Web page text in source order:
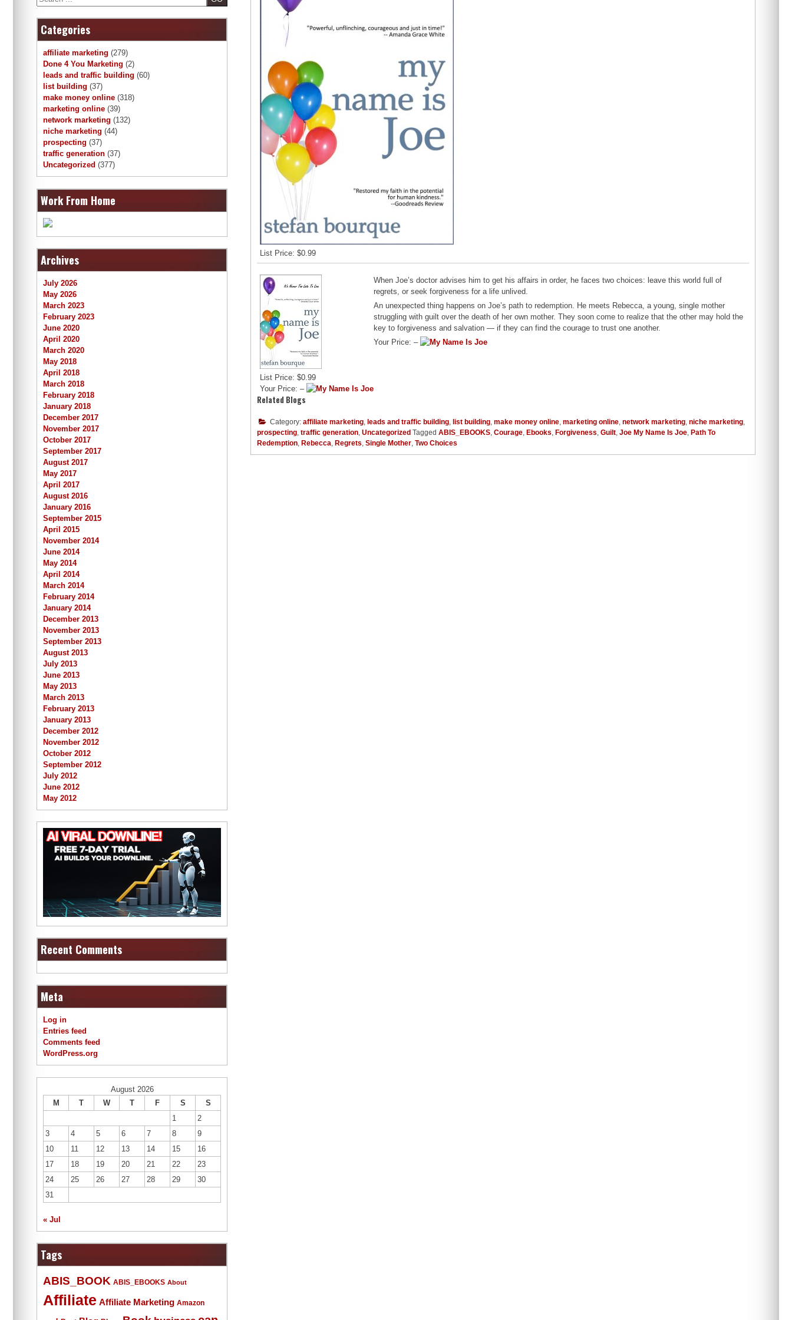
List Price: $0.99
List Price: $0.99
Your Price: –
When Joe’s doctor advises him to get his affairs in order, he faces two choices: leave this world full of
regrets, or seek forgiveness for a life unlived.
An unexpected thing happens on Joe’s path to redemption. He meets Rebecca, a young, single mother
struggling with guilt over the death of her own mother. They soon come to realize that the other may hold the
key to forgiveness and salvation — if they can find the courage to trust one another.
Your Price: –
Related Blogs
Category: affiliate marketing, leads and traffic building, list building, make money online, marketing online, network marketing, niche marketing,
prospecting, traffic generation, Uncategorized Tagged ABIS_EBOOKS, Courage, Ebooks, Forgiveness, Guilt, Joe My Name Is Joe, Path To
Redemption, Rebecca, Regrets, Single Mother, Two Choices
Categories
affiliate marketing (279)
Done 4 You Marketing (2)
leads and traffic building (60)
list building (37)
make money online (318)
marketing online (39)
network marketing (132)
niche marketing (44)
prospecting (37)
traffic generation (37)
Uncategorized (377)
Work From Home
Archives
July 2026
May 2026
March 2023
February 2023
June 2020
April 2020
March 2020
May 2018
April 2018
March 2018
February 2018
January 2018
December 2017
November 2017
October 2017
September 2017
August 2017
May 2017
April 2017
August 2016
January 2016
September 2015
April 2015
November 2014
June 2014
May 2014
April 2014
March 2014
February 2014
January 2014
December 2013
November 2013
September 2013
August 2013
July 2013
June 2013
May 2013
March 2013
February 2013
January 2013
December 2012
November 2012
October 2012
September 2012
July 2012
June 2012
May 2012
Recent Comments
Meta
Log in
Entries feed
Comments feed
WordPress.org
August 2026
M
T W T F S
S
1
2
3
4 5 6 7 8
9
10
11 12 13 14 15
16
17
18 19 20 21 22
23
24
25 26 27 28 29
30
31
« Jul
Tags
ABIS_BOOK ABIS_EBOOKS About
Affiliate Affiliate Marketing Amazon